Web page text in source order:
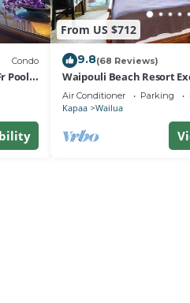
Condo
Pool
From US $712
9.8(68 Reviews)
Waipouli Beach Resort
Pool View Condo
Air Conditioner Parking
Kapaa Wailua